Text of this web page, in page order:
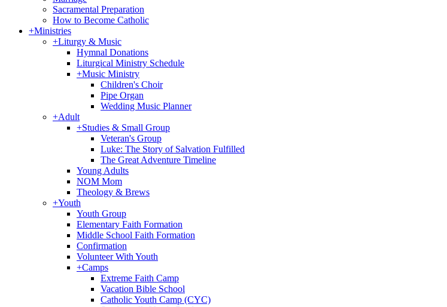
Sacramental Preparation
How to Become Catholic
+Ministries
+Liturgy & Music
Hymnal Donations
Liturgical Ministry Schedule
+Music Ministry
Children's Choir
Pipe Organ
Wedding Music Planner
+Adult
+Studies & Small Group
Veteran's Group
Luke: The Story of Salvation Fulfilled
The Great Adventure Timeline
Young Adults
NOM Mom
Theology & Brews
+Youth
Youth Group
Elementary Faith Formation
Middle School Faith Formation
Confirmation
Volunteer With Youth
+Camps
Extreme Faith Camp
Vacation Bible School
Catholic Youth Camp (CYC)